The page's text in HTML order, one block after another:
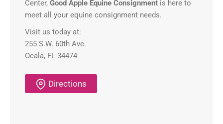
Center, Good Apple Equine Consignment is here to
meet all your equine consignment needs.
Visit us today at:
255 S.W. 60th Ave.
Ocala, FL 34474
Directions